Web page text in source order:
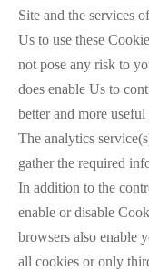
Site and the services
Us to use these
not pose any risk to
does enable Us to
better and more
The analytics
gather the required
In addition to the
enable or disable
browsers also enable
all cookies or only